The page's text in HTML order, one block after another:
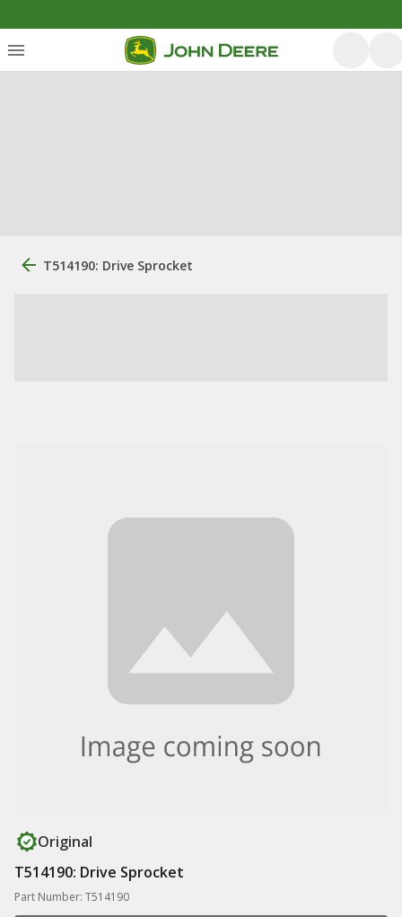
T514190: Drive Sprocket
Original
T514190: Drive Sprocket
Part Number: T514190